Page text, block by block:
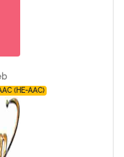
(HE-AAC)